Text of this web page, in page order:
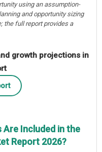
using an assumption-
and opportunity sizing
the full report provides a
growth projections in
Are Included in the
Report 2026?